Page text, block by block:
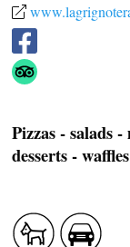
Pizzas - salads
desserts -